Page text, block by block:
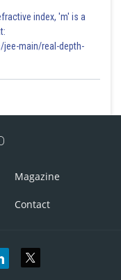
index, 'm' is a
jee-main/real-depth-
Magazine
Contact